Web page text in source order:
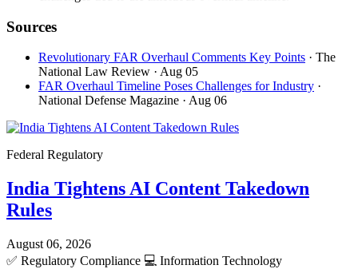
Sources
Revolutionary FAR Overhaul Comments Key Points · The
National Law Review · Aug 05
FAR Overhaul Timeline Poses Challenges for Industry ·
National Defense Magazine · Aug 06
Federal Regulatory
India Tightens AI Content Takedown
Rules
August 06, 2026
✅ Regulatory Compliance 💻 Information Technology